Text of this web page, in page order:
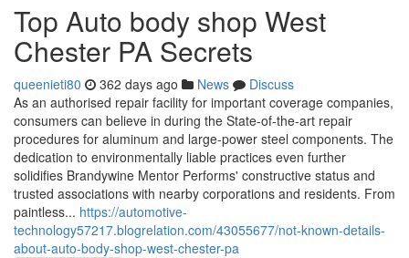
Top Auto body shop West
Chester PA Secrets
queenieti80 362 days ago News
Discuss
As an authorised repair facility for important coverage companies,
consumers can believe in during the State-of-the-art repair
procedures for aluminum and large-power steel components. The
dedication to environmentally liable practices even further
solidifies Brandywine Mentor Performs' constructive status and
trusted associations with nearby corporations and residents. From
paintless... https://automotive-
technology57217.blogrelation.com/43055677/not-known-details-
about-auto-body-shop-west-chester-pa